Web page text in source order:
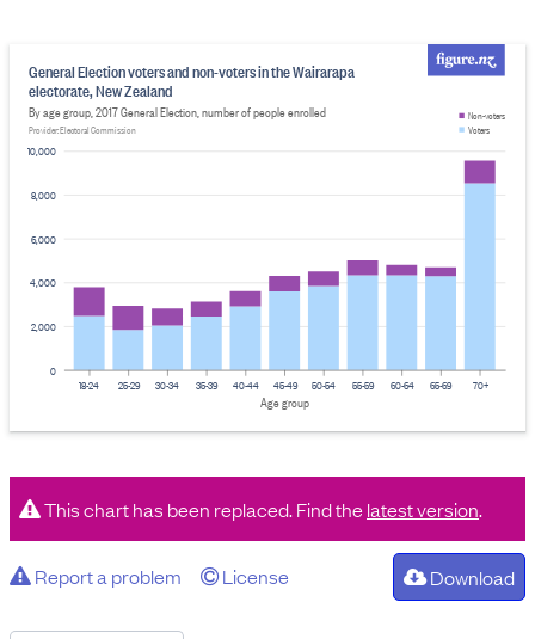
0
2,000
4,000
6,000
8,000
10,000
General Election voters and non-voters in the Wairarapa
electorate, New Zealand
By age group, 2017 General Election, number of people enrolled
Provider: Electoral Commission
18-24 25-29 30-34 35-39 40-44 45-49 50-54 55-59 60-64 65-69 70+
Age group
Voters
Non-voters
This chart has been replaced. Find thelatest version.
Report a problem License Download